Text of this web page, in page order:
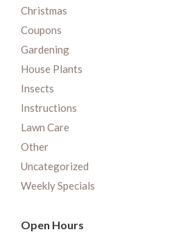
Christmas
Coupons
Gardening
House Plants
Insects
Instructions
Lawn Care
Other
Uncategorized
Weekly Specials
Open Hours